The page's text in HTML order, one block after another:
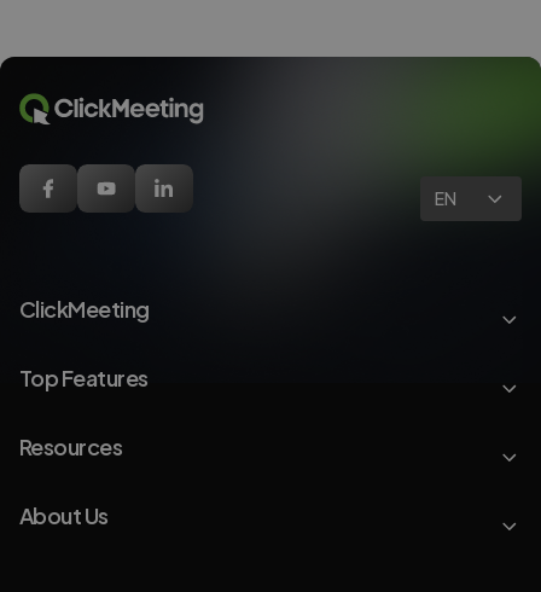
EN
ClickMeeting
Top Features
Resources
About Us